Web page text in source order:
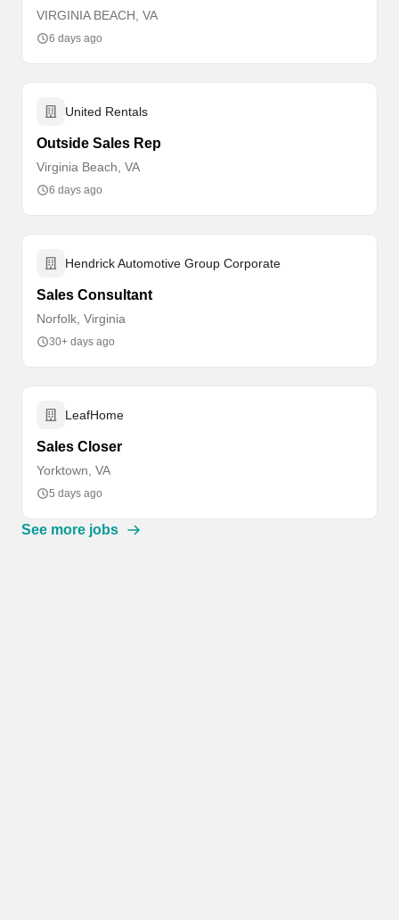
VIRGINIA BEACH, VA
6 days ago
United Rentals
Outside Sales Rep
Virginia Beach, VA
6 days ago
Hendrick Automotive Group Corporate
Sales Consultant
Norfolk, Virginia
30+ days ago
LeafHome
Sales Closer
Yorktown, VA
5 days ago
See more jobs